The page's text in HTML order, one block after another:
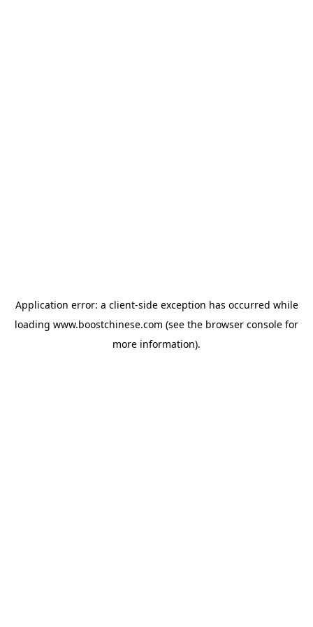
Application error: a client-side exception has occurred while
loading www.boostchinese.com (see the browser console for
more information).